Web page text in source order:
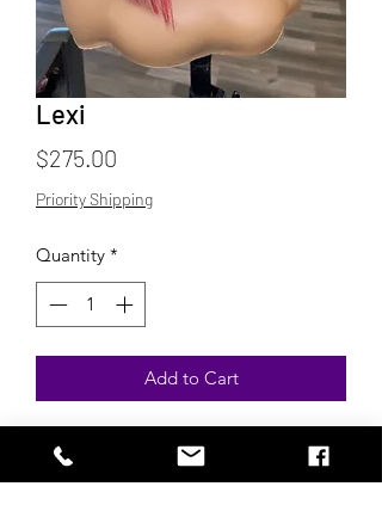
Lexi
$275.00
Priority Shipping
Quantity *
Add to Cart